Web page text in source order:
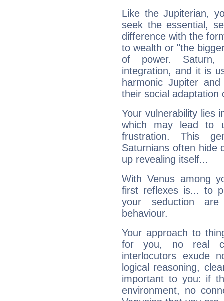
Like the Jupiterian,
seek the essential,
difference with the
to wealth or "the
of power. Saturn,
integration, and it is
harmonic Jupiter
their social adaptation
Your vulnerability lies
which may lead to
frustration. This
Saturnians often hide
up revealing itself...
With Venus among
first reflexes is... to
your seduction
behaviour.
Your approach to
for you, no real
interlocutors exude
logical reasoning,
important to you: if
environment, no